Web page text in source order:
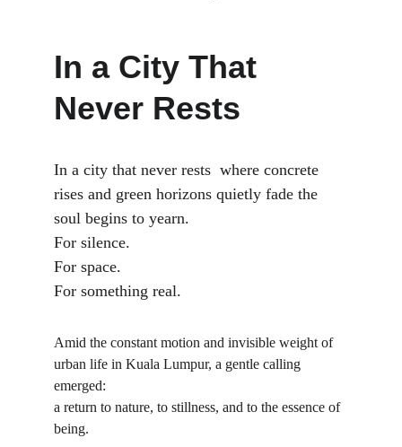
In a City That
Never Rests
In a city that never rests  where concrete
rises and green horizons quietly fade the
soul begins to yearn.
For silence.
For space.
For something real.
Amid the constant motion and invisible weight of
urban life in Kuala Lumpur, a gentle calling
emerged:
a return to nature, to stillness, and to the essence of
being.